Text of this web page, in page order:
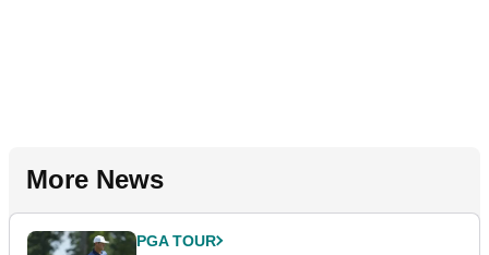
More News
PGA TOUR